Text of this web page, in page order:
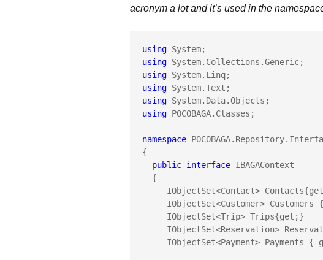
acronym a lot and it’s used in the
using
using
using
using
using
using POCOBAGA.Classes;
namespace
{
public interface IBAGAContext